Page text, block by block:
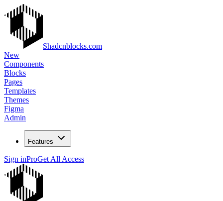
Shadcnblocks.com
New
Components
Blocks
Pages
Templates
Themes
Figma
Admin
Features
Sign inProGet All Access